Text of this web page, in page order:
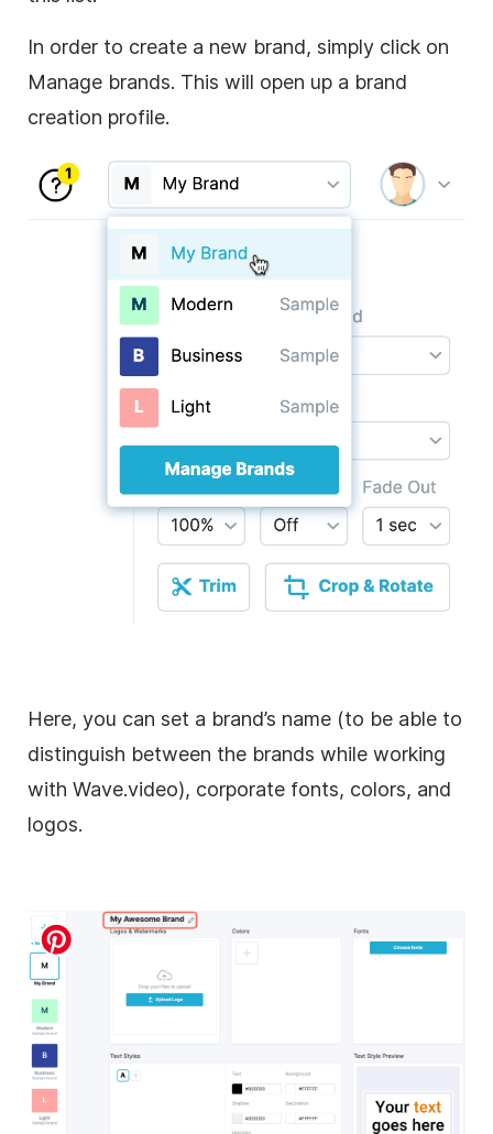
In order to create a new brand, simply click on
Manage brands. This will open up a brand
creation profile.
Here, you can set a brand’s name (to be able to
distinguish between the brands while working
with Wave.video), corporate fonts, colors, and
logos.